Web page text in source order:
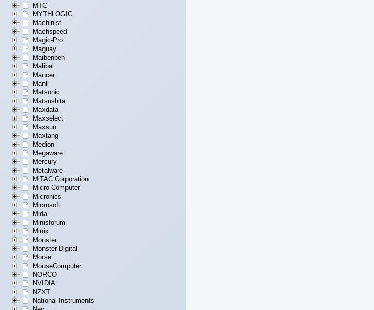
MTC
MYTHLOGIC
Machinist
Machspeed
Magic-Pro
Maguay
Maibenben
Malibal
Mancer
Manli
Matsonic
Matsushita
Maxdata
Maxselect
Maxsun
Maxtang
Medion
Megaware
Mercury
Metalware
MiTAC Corporation
Micro Computer
Micronics
Microsoft
Mida
Minisforum
Minix
Monster
Monster Digital
Morse
MouseComputer
NORCO
NVIDIA
NZXT
National-Instruments